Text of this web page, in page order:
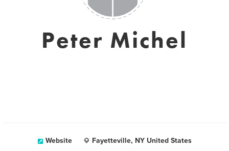
Peter Michel
Website Fayetteville, NY United States